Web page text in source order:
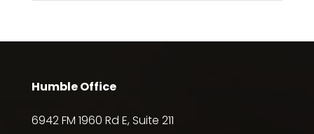
Humble Office
6942 FM 1960 Rd E, Suite 211